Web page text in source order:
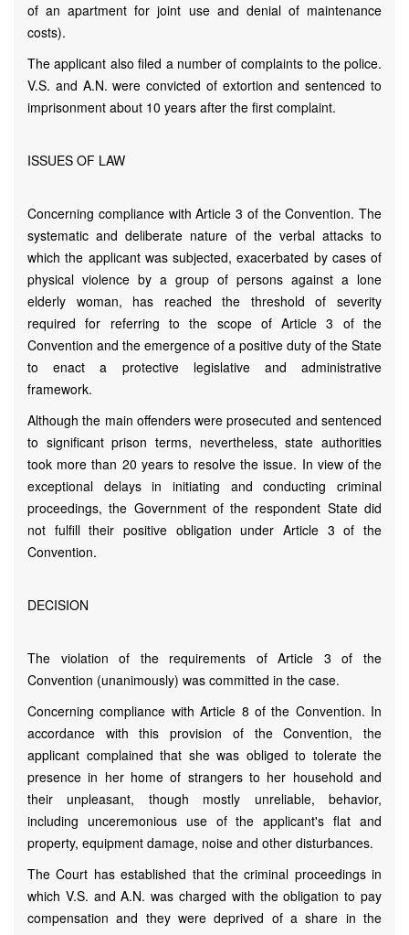
of an apartment for joint use and denial of maintenance
costs).
The applicant also filed a number of complaints to the police.
V.S. and A.N. were convicted of extortion and sentenced to
imprisonment about 10 years after the first complaint.
ISSUES OF LAW
Concerning compliance with Article 3 of the Convention. The
systematic and deliberate nature of the verbal attacks to
which the applicant was subjected, exacerbated by cases of
physical violence by a group of persons against a lone
elderly woman, has reached the threshold of severity
required for referring to the scope of Article 3 of the
Convention and the emergence of a positive duty of the State
to enact a protective legislative and administrative
framework.
Although the main offenders were prosecuted and sentenced
to significant prison terms, nevertheless, state authorities
took more than 20 years to resolve the issue. In view of the
exceptional delays in initiating and conducting criminal
proceedings, the Government of the respondent State did
not fulfill their positive obligation under Article 3 of the
Convention.
DECISION
The violation of the requirements of Article 3 of the
Convention (unanimously) was committed in the case.
Concerning compliance with Article 8 of the Convention. In
accordance with this provision of the Convention, the
applicant complained that she was obliged to tolerate the
presence in her home of strangers to her household and
their unpleasant, though mostly unreliable, behavior,
including unceremonious use of the applicant's flat and
property, equipment damage, noise and other disturbances.
The Court has established that the criminal proceedings in
which V.S. and A.N. was charged with the obligation to pay
compensation and they were deprived of a share in the